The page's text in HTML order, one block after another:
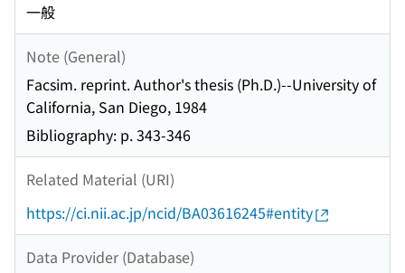
一般
Note (General)
Facsim. reprint. Author's thesis (Ph.D.)--University of
California, San Diego, 1984
Bibliography: p. 343-346
Related Material (URI)
https://ci.nii.ac.jp/ncid/BA03616245#entity
Data Provider (Database)